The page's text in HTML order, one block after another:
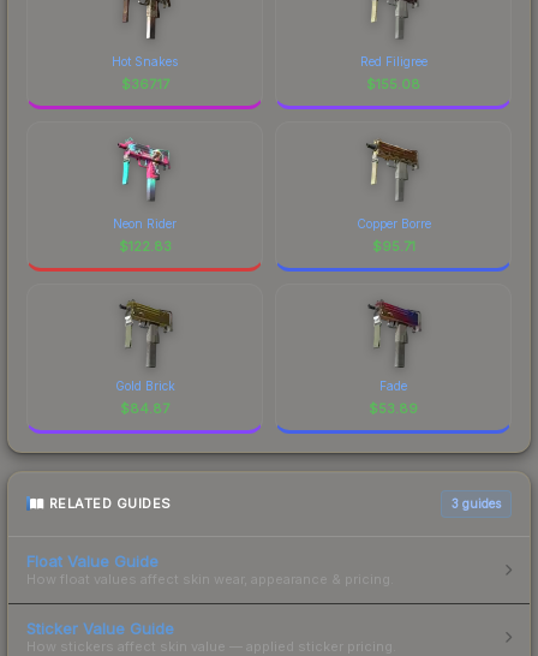
Hot Snakes
$367.17
Red Filigree
$155.08
Neon Rider
$122.83
Copper Borre
$95.71
Gold Brick
$84.87
Fade
$53.89
RELATED GUIDES 3 guides
Float Value Guide
How float values affect skin wear, appearance & pricing.
Sticker Value Guide
How stickers affect skin value — applied sticker pricing.